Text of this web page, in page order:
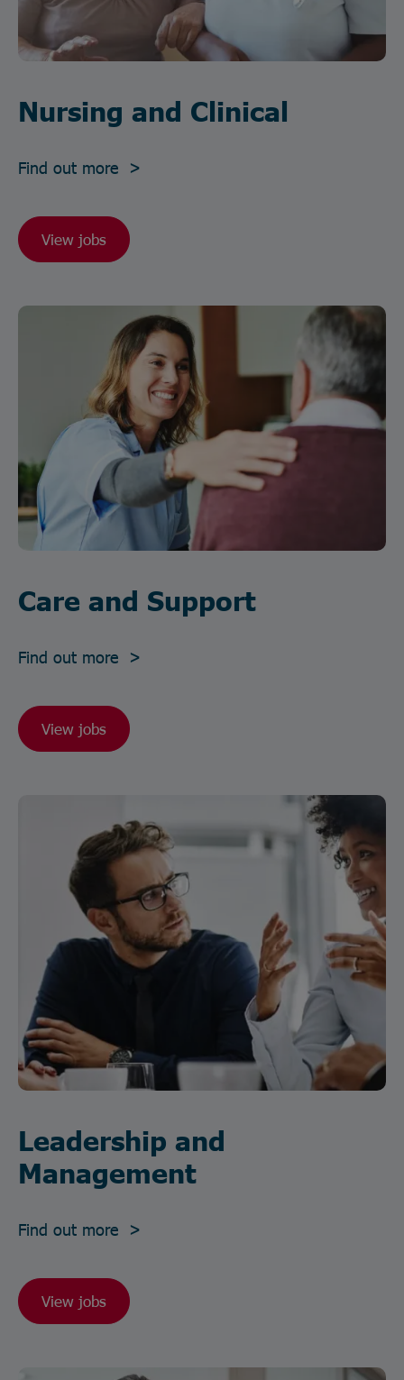
Nursing and Clinical
Find out more >
View jobs
Care and Support
Find out more >
View jobs
Leadership and
Management
Find out more >
View jobs